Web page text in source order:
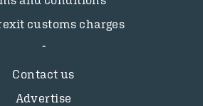
customs charges
Contact us
Advertise